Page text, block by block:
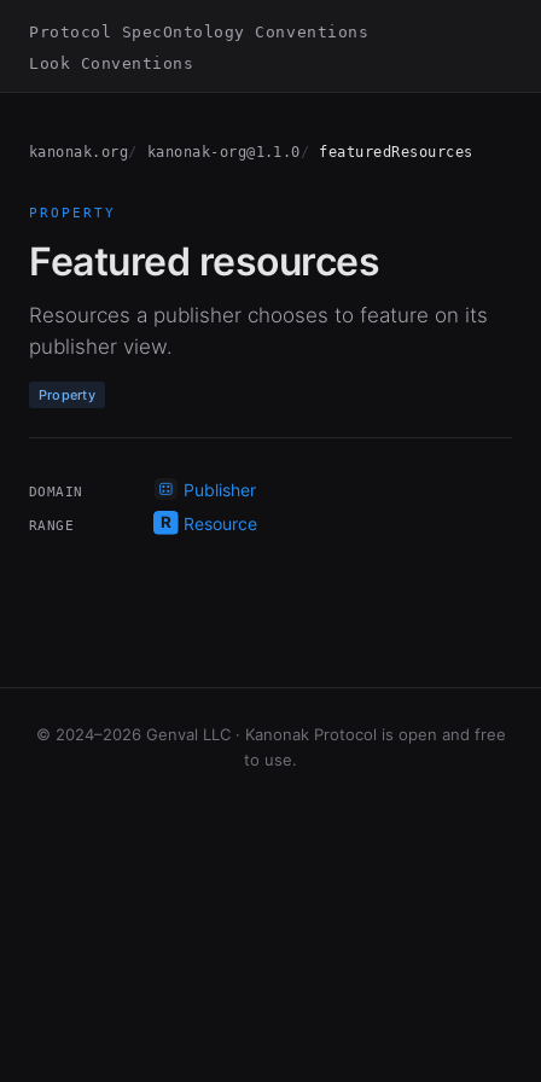
Protocol SpecOntology Conventions
Look Conventions
kanonak.org kanonak-org@1.1.0 featuredResources
PROPERTY
Featured resources
Resources a publisher chooses to feature on its
publisher view.
Property
DOMAIN Publisher
RANGE Resource
© 2024–2026 Genval LLC · Kanonak Protocol is open and free
to use.